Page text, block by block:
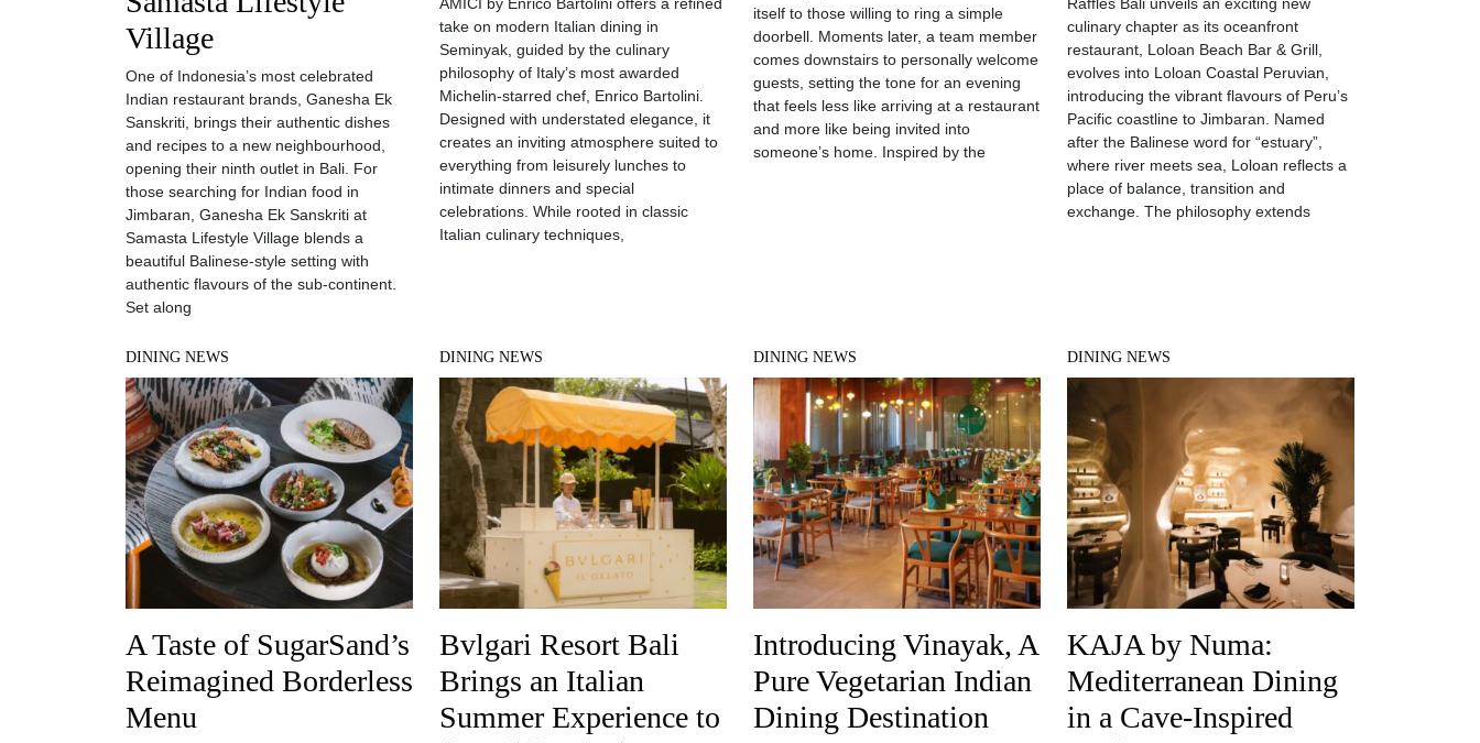
Village
One of Indonesia’s most celebrated
Indian restaurant brands, Ganesha Ek
Sanskriti, brings their authentic dishes
and recipes to a new neighbourhood,
opening their ninth outlet in Bali. For
those searching for Indian food in
Jimbaran, Ganesha Ek Sanskriti at
Samasta Lifestyle Village blends a
beautiful Balinese-style setting with
authentic flavours of the sub-continent.
Set along
take on modern Italian dining in
Seminyak, guided by the culinary
philosophy of Italy’s most awarded
Michelin-starred chef, Enrico Bartolini.
Designed with understated elegance, it
creates an inviting atmosphere suited to
everything from leisurely lunches to
intimate dinners and special
celebrations. While rooted in classic
Italian culinary techniques,
itself to those willing to ring a simple
doorbell. Moments later, a team member
comes downstairs to personally welcome
guests, setting the tone for an evening
that feels less like arriving at a restaurant
and more like being invited into
someone’s home. Inspired by the
culinary chapter as its oceanfront
restaurant, Loloan Beach Bar & Grill,
evolves into Loloan Coastal Peruvian,
introducing the vibrant flavours of Peru’s
Pacific coastline to Jimbaran. Named
after the Balinese word for “estuary”,
where river meets sea, Loloan reflects a
place of balance, transition and
exchange. The philosophy extends
DINING NEWS
A Taste of SugarSand’s
Reimagined Borderless
Menu
DINING NEWS
Bvlgari Resort Bali
Brings an Italian
Summer Experience to
DINING NEWS
Introducing Vinayak, A
Pure Vegetarian Indian
Dining Destination
DINING NEWS
KAJA by Numa:
Mediterranean Dining
in a Cave-Inspired